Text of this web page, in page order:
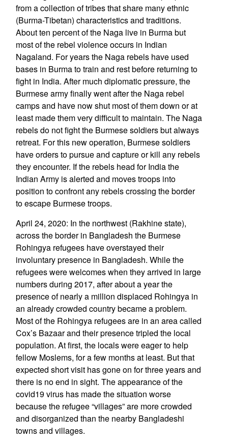
from a collection of tribes that share many ethnic
(Burma-Tibetan) characteristics and traditions.
About ten percent of the Naga live in Burma but
most of the rebel violence occurs in Indian
Nagaland. For years the Naga rebels have used
bases in Burma to train and rest before returning to
fight in India. After much diplomatic pressure, the
Burmese army finally went after the Naga rebel
camps and have now shut most of them down or at
least made them very difficult to maintain. The Naga
rebels do not fight the Burmese soldiers but always
retreat. For this new operation, Burmese soldiers
have orders to pursue and capture or kill any rebels
they encounter. If the rebels head for India the
Indian Army is alerted and moves troops into
position to confront any rebels crossing the border
to escape Burmese troops.
April 24, 2020: In the northwest (Rakhine state),
across the border in Bangladesh the Burmese
Rohingya refugees have overstayed their
involuntary presence in Bangladesh. While the
refugees were welcomes when they arrived in large
numbers during 2017, after about a year the
presence of nearly a million displaced Rohingya in
an already crowded country became a problem.
Most of the Rohingya refugees are in an area called
Cox’s Bazaar and their presence tripled the local
population. At first, the locals were eager to help
fellow Moslems, for a few months at least. But that
expected short visit has gone on for three years and
there is no end in sight. The appearance of the
covid19 virus has made the situation worse
because the refugee “villages” are more crowded
and disorganized than the nearby Bangladeshi
towns and villages.